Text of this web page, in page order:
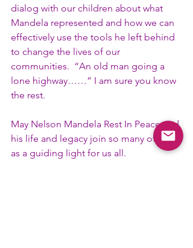
dialog with our children about what
Mandela represented and how we can
effectively use the tools he left behind
to change the lives of our
communities.  “An old man going a
lone highway……” I am sure you know
the rest.
May Nelson Mandela Rest In Peace and
his life and legacy join so many others
as a guiding light for us all.